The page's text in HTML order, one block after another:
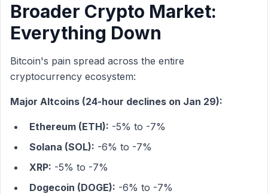
Broader Crypto Market:
Everything Down
Bitcoin's pain spread across the entire
cryptocurrency ecosystem:
Major Altcoins (24-hour declines on Jan 29):
Ethereum (ETH): -5% to -7%
Solana (SOL): -6% to -7%
XRP: -5% to -7%
Dogecoin (DOGE): -6% to -7%